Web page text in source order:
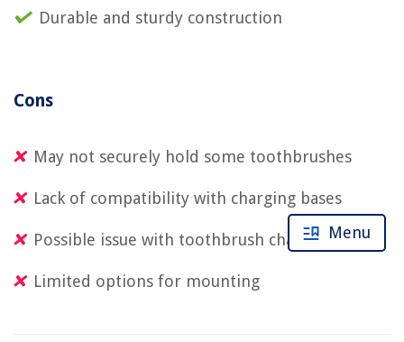
Durable and sturdy construction
Cons
May not securely hold some toothbrushes
Lack of compatibility with charging bases
Possible issue with toothbrush charging
Limited options for mounting
Menu